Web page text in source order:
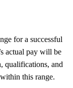
for a successful
actual pay will be
qualifications, and
this range.